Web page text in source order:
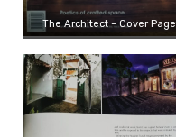
The Architect – Cover Page